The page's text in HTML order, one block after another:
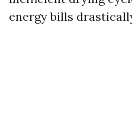
energy bills